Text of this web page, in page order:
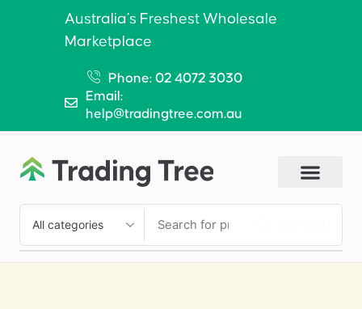
Australia’s Freshest Wholesale
Marketplace
Phone: 02 4072 3030
Email:
help@tradingtree.com.au